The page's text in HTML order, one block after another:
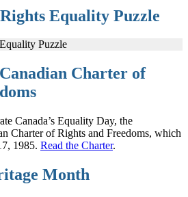
Equality Puzzle
Charter of
Canada’s Equality Day, the
Charter of Rights and Freedoms, which
1985. Read the Charter.
Month